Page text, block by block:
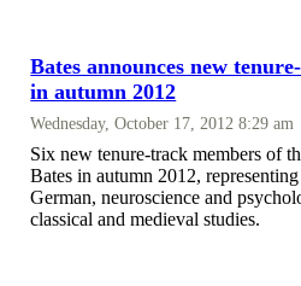
Bates announces new
in autumn 2012
Wednesday, October 17, 2012 8:29 am
Six new tenure-track members of
Bates in autumn 2012,
German, neuroscience and
classical and medieval studies.